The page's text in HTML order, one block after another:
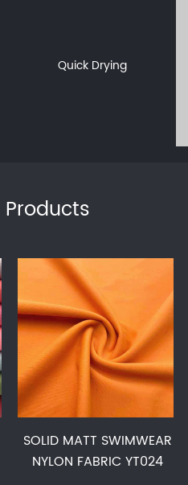
Quick Drying
SOLID MATT SWIMWEAR
NYLON FABRIC YT024